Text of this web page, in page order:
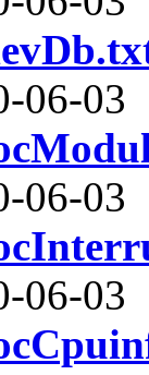
06-03
06-03
06-03